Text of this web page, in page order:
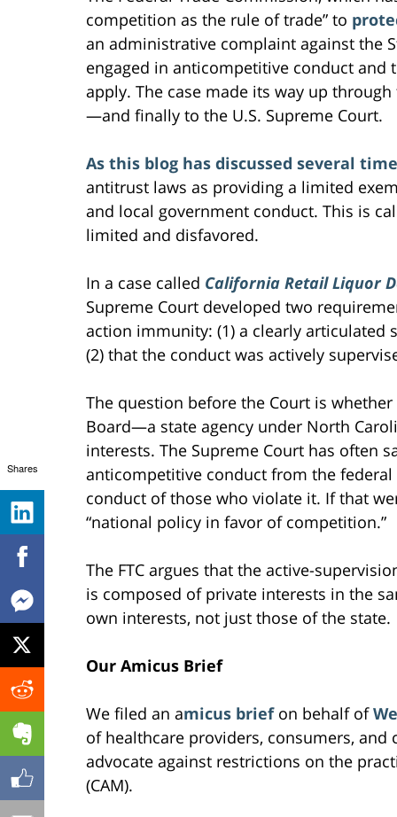
competition as the rule of trade” to
an administrative complaint against the
engaged in anticompetitive conduct
apply. The case made its way up
—and finally to the U.S. Supreme Court.
As this blog has discussed several
antitrust laws as providing a limited
and local government conduct. This is
limited and disfavored.
In a case called California Retail Liquor
Supreme Court developed two
action immunity: (1) a clearly articulated
(2) that the conduct was actively
The question before the Court is
Board—a state agency under North
interests. The Supreme Court has often
anticompetitive conduct from the
conduct of those who violate it. If that
“national policy in favor of competition.”
The FTC argues that the active-
is composed of private interests in the
own interests, not just those of the state.
Our Amicus Brief
We filed an amicus briefon behalf of
of healthcare providers, consumers,
advocate against restrictions on the
(CAM).
Shares